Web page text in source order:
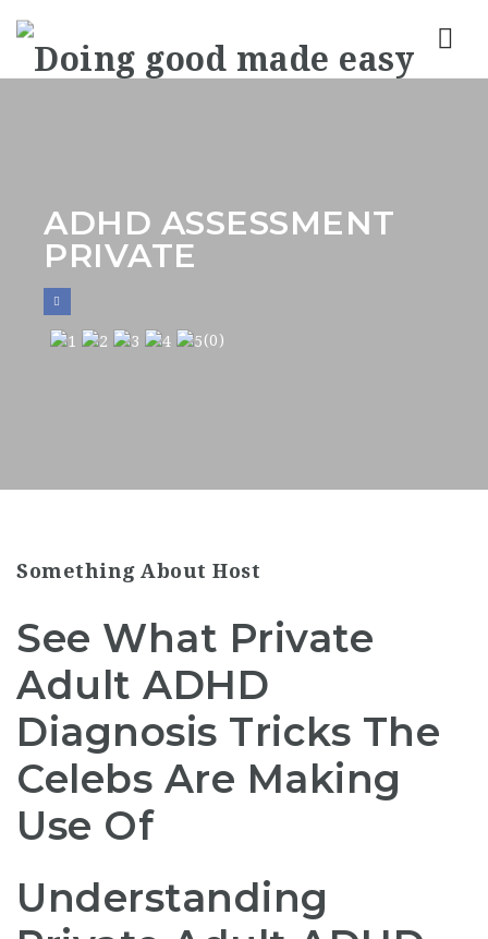
ADHD ASSESSMENT
PRIVATE
(0)
Something About Host
See What Private
Adult ADHD
Diagnosis Tricks The
Celebs Are Making
Use Of
Understanding